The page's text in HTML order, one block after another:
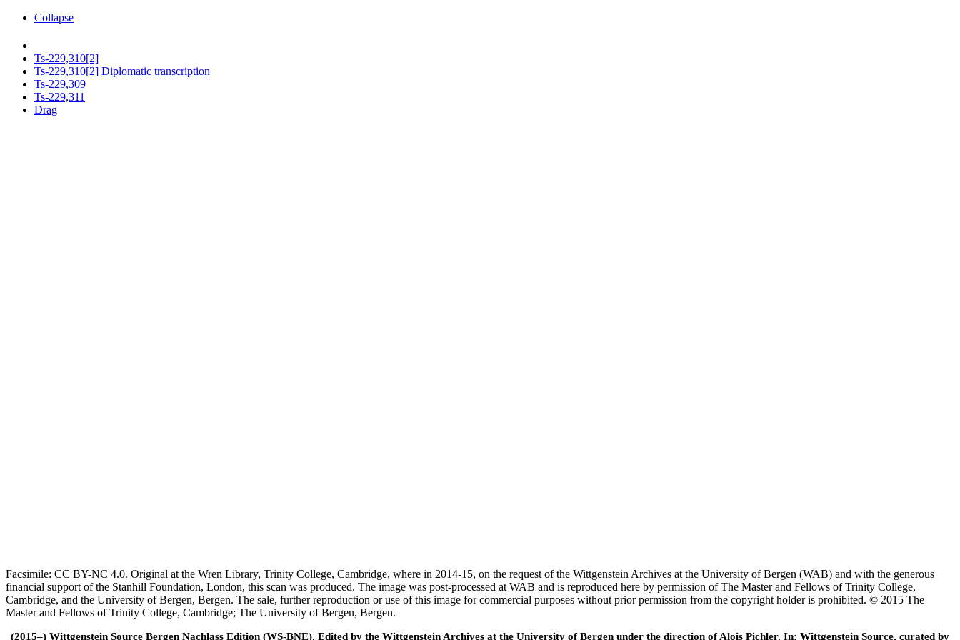
Collapse
Ts-229,310[2]
Ts-229,310[2] Diplomatic transcription
Ts-229,309
Ts-229,311
Drag
Facsimile: CC BY-NC 4.0. Original at the Wren Library, Trinity College, Cambridge, where in 2014-15, on the request of the Wittgenstein Archives at the University of Bergen (WAB) and with the generous
financial support of the Stanhill Foundation, London, this scan was produced. The image was post-processed at WAB and is reproduced here by permission of The Master and Fellows of Trinity College,
Cambridge, and the University of Bergen, Bergen. The sale, further reproduction or use of this image for commercial purposes without prior permission from the copyright holder is prohibited. © 2015 The
Master and Fellows of Trinity College, Cambridge; The University of Bergen, Bergen.
(2015–) Wittgenstein Source Bergen Nachlass Edition (WS-BNE). Edited by the Wittgenstein Archives at the University of Bergen under the direction of Alois Pichler. In: Wittgenstein Source, curated by